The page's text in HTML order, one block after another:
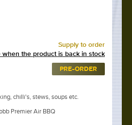
Supply to order
when the product is back in stock
PRE-ORDER
chilli's, stews, soups etc.
Premier Air BBQ